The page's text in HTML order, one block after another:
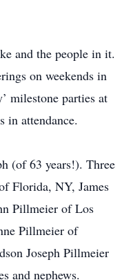
and the people in it.
on weekends in
milestone parties at
in attendance.
(of 63 years!). Three
Florida, NY, James
Pillmeier of Los
Pillmeier of
Joseph Pillmeier
and nephews.